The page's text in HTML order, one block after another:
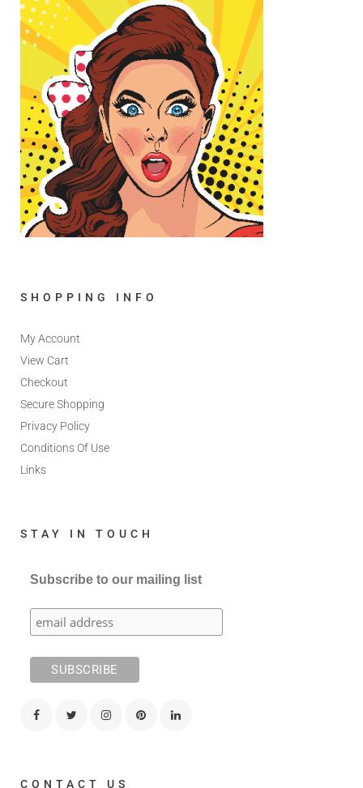
SHOPPING INFO
My Account
View Cart
Checkout
Secure Shopping
Privacy Policy
Conditions Of Use
Links
STAY IN TOUCH
Subscribe to our mailing list
CONTACT US